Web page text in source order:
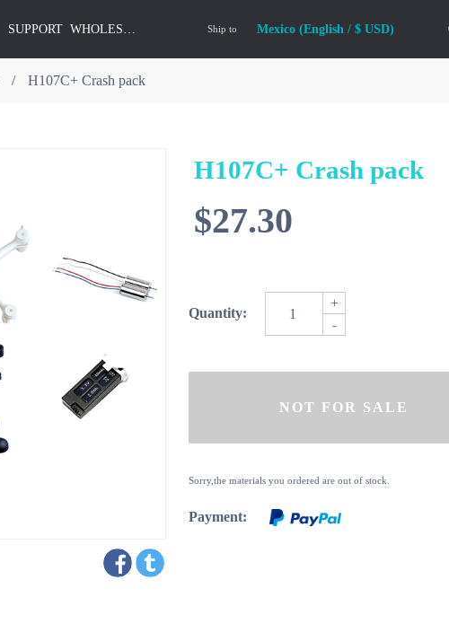
SUPPORT WHOLESALE Ship to Mexico (English / $ USD)
/ H107C+ Crash pack
H107C+ Crash pack
$27.30
Quantity:
+
-
Sorry,the materials you ordered are out of stock.
Payment: